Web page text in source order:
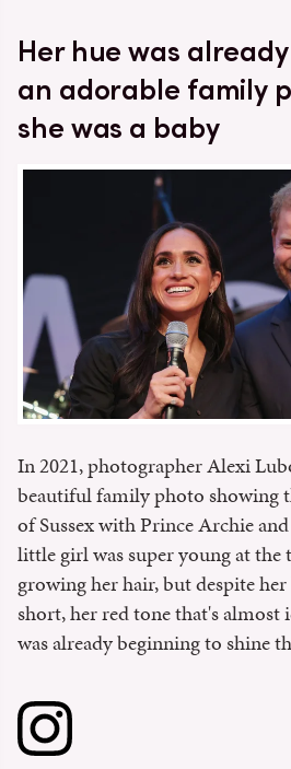
Her hue was
an adorable family
she was a baby
In 2021, photographer Alexi
beautiful family photo showing
of Sussex with Prince Archie
little girl was super young at the
growing her hair, but despite her
short, her red tone that's almost
was already beginning to shine